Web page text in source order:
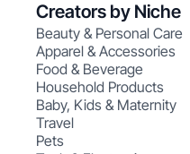
Creators by Niche
Beauty & Personal Care
Apparel & Accessories
Food & Beverage
Household Products
Baby, Kids & Maternity
Travel
Pets